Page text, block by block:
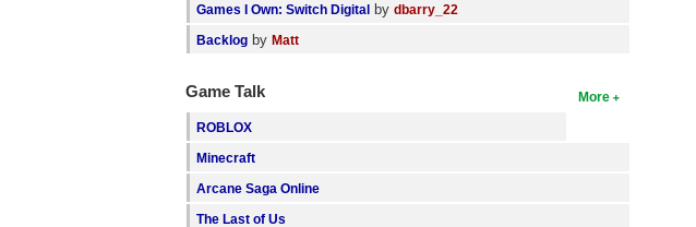
Games I Own: Switch Digital bydbarry_22
Backlog byMatt
More
Game Talk
ROBLOX
Minecraft
Arcane Saga Online
The Last of Us